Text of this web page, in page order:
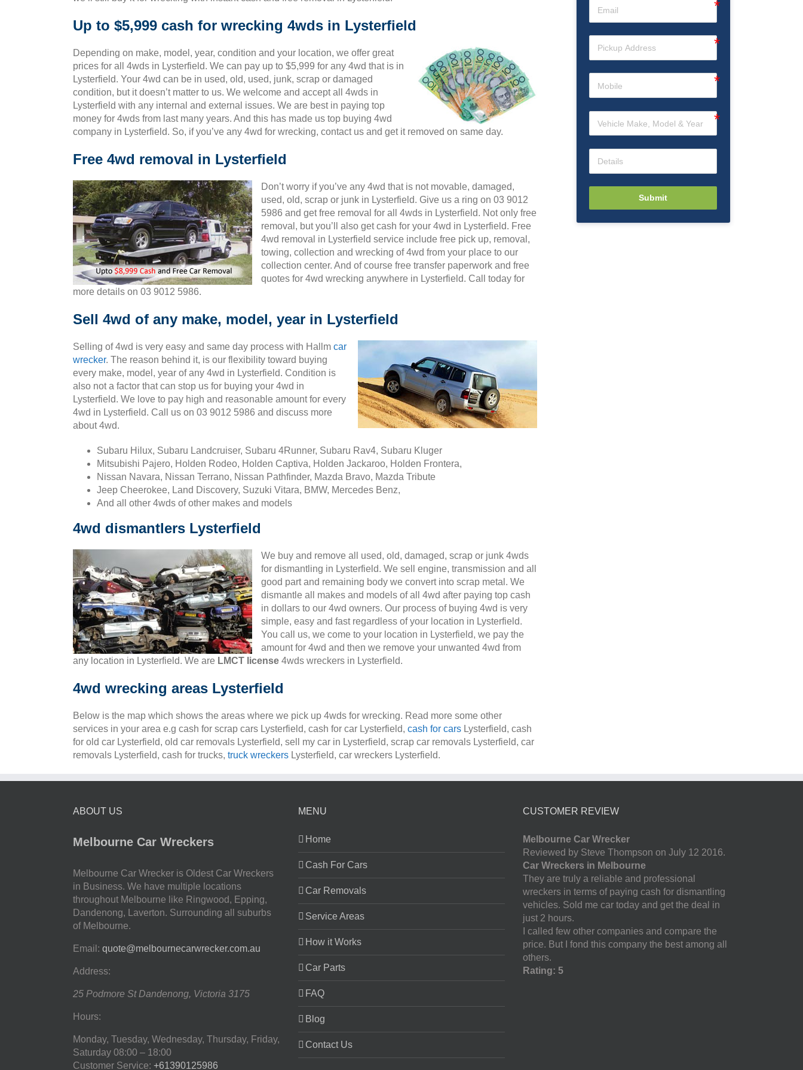
Up to $5,999 cash for wrecking 4wds in Lysterfield
Depending on make, model, year, condition and your location, we offer great
prices for all 4wds in Lysterfield. We can pay up to $5,999 for any 4wd that is in
Lysterfield. Your 4wd can be in used, old, used, junk, scrap or damaged
condition, but it doesn’t matter to us. We welcome and accept all 4wds in
Lysterfield with any internal and external issues. We are best in paying top
money for 4wds from last many years. And this has made us top buying 4wd
company in Lysterfield. So, if you’ve any 4wd for wrecking, contact us and get it removed on same day.
Free 4wd removal in Lysterfield
Don’t worry if you’ve any 4wd that is not movable, damaged,
used, old, scrap or junk in Lysterfield. Give us a ring on 03 9012
5986 and get free removal for all 4wds in Lysterfield. Not only free
removal, but you’ll also get cash for your 4wd in Lysterfield. Free
4wd removal in Lysterfield service include free pick up, removal,
towing, collection and wrecking of 4wd from your place to our
collection center. And of course free transfer paperwork and free
quotes for 4wd wrecking anywhere in Lysterfield. Call today for
more details on 03 9012 5986.
Sell 4wd of any make, model, year in Lysterfield
Selling of 4wd is very easy and same day process with Hallm car
wrecker. The reason behind it, is our flexibility toward buying
every make, model, year of any 4wd in Lysterfield. Condition is
also not a factor that can stop us for buying your 4wd in
Lysterfield. We love to pay high and reasonable amount for every
4wd in Lysterfield. Call us on 03 9012 5986 and discuss more
about 4wd.
Subaru Hilux, Subaru Landcruiser, Subaru 4Runner, Subaru Rav4, Subaru Kluger
Mitsubishi Pajero, Holden Rodeo, Holden Captiva, Holden Jackaroo, Holden Frontera,
Nissan Navara, Nissan Terrano, Nissan Pathfinder, Mazda Bravo, Mazda Tribute
Jeep Cheerokee, Land Discovery, Suzuki Vitara, BMW, Mercedes Benz,
And all other 4wds of other makes and models
4wd dismantlers Lysterfield
We buy and remove all used, old, damaged, scrap or junk 4wds
for dismantling in Lysterfield. We sell engine, transmission and all
good part and remaining body we convert into scrap metal. We
dismantle all makes and models of all 4wd after paying top cash
in dollars to our 4wd owners. Our process of buying 4wd is very
simple, easy and fast regardless of your location in Lysterfield.
You call us, we come to your location in Lysterfield, we pay the
amount for 4wd and then we remove your unwanted 4wd from
any location in Lysterfield. We are LMCT license 4wds wreckers in Lysterfield.
4wd wrecking areas Lysterfield
Below is the map which shows the areas where we pick up 4wds for wrecking. Read more some other
services in your area e.g cash for scrap cars Lysterfield, cash for car Lysterfield, cash for cars Lysterfield, cash
for old car Lysterfield, old car removals Lysterfield, sell my car in Lysterfield, scrap car removals Lysterfield, car
removals Lysterfield, cash for trucks, truck wreckers Lysterfield, car wreckers Lysterfield.
Submit
ABOUT US
Melbourne Car Wreckers
Melbourne Car Wrecker is Oldest Car Wreckers
in Business. We have multiple locations
throughout Melbourne like Ringwood, Epping,
Dandenong, Laverton. Surrounding all suburbs
of Melbourne.
Email: quote@melbournecarwrecker.com.au
Address:
25 Podmore St Dandenong, Victoria 3175
Hours:
Monday, Tuesday, Wednesday, Thursday, Friday,
Saturday 08:00 – 18:00
Customer Service: +61390125986
MENU
Home
Cash For Cars
Car Removals
Service Areas
How it Works
Car Parts
FAQ
Blog
Contact Us
CUSTOMER REVIEW
Melbourne Car Wrecker
Reviewed by Steve Thompson on July 12 2016.
Car Wreckers in Melbourne
They are truly a reliable and professional
wreckers in terms of paying cash for dismantling
vehicles. Sold me car today and get the deal in
just 2 hours.
I called few other companies and compare the
price. But I fond this company the best among all
others.
Rating: 5